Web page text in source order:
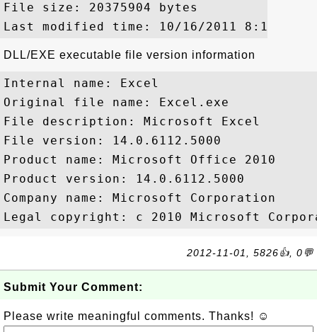
File size: 20375904 bytes
DLL/EXE executable file version information
Internal name: Excel
Original file name: Excel.exe
File description: Microsoft Excel
File version: 14.0.6112.5000
Product name: Microsoft Office 2010
Product version: 14.0.6112.5000
Company name: Microsoft Corporation
2012-11-01, 5826👍, 0💬
Submit Your Comment:
Please write meaningful comments. Thanks! ☺